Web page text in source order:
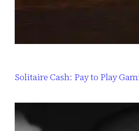
Solitaire Cash: Pay to Play